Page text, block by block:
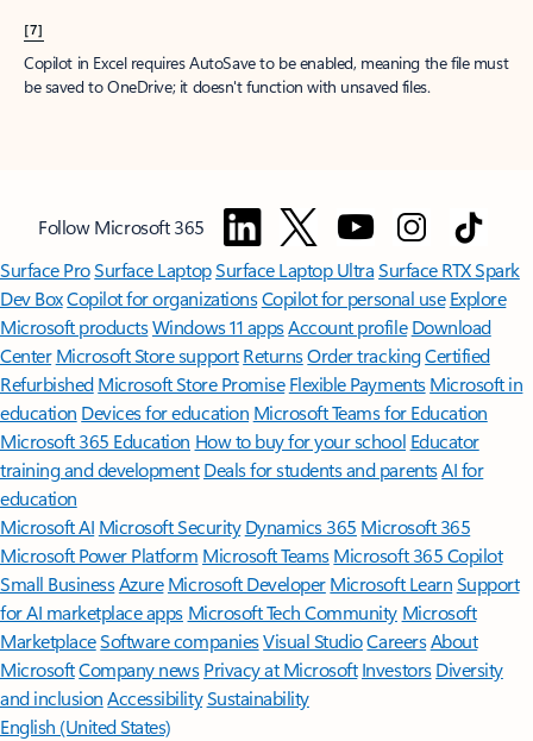
[7]
Copilot in Excel requires AutoSave to be enabled, meaning the file must
be saved to OneDrive; it doesn't function with unsaved files.
Follow Microsoft 365
Surface ProSurface LaptopSurface Laptop UltraSurface RTX Spark
Dev BoxCopilot for organizationsCopilot for personal use Explore
Microsoft productsWindows 11 appsAccount profile Download
Center Microsoft Store support ReturnsOrder trackingCertified
Refurbished Microsoft Store Promise Flexible Payments Microsoft in
education Devices for education Microsoft Teams for Education
Microsoft 365 Education How to buy for your school Educator
training and development Deals for students and parentsAI for
education
Microsoft AI Microsoft Security Dynamics 365 Microsoft 365
Microsoft Power Platform Microsoft TeamsMicrosoft 365 Copilot
Small BusinessAzure Microsoft DeveloperMicrosoft LearnSupport
for AI marketplace apps Microsoft Tech Community Microsoft
MarketplaceSoftware companiesVisual StudioCareersAbout
MicrosoftCompany news Privacy at Microsoft Investors Diversity
and inclusion AccessibilitySustainability
English (United States)